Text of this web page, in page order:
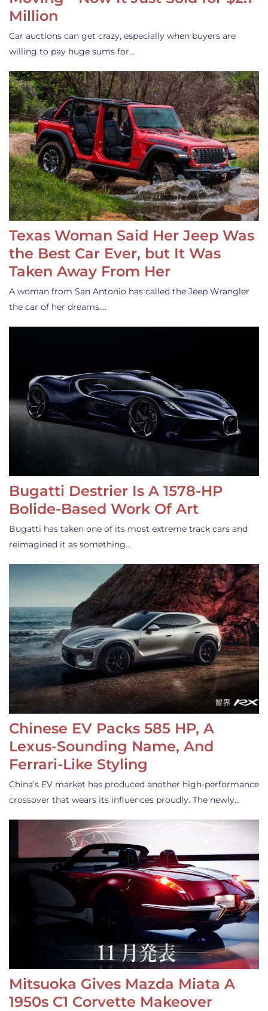
Million
Car auctions can get crazy, especially when buyers are
willing to pay huge sums for…
Texas Woman Said Her Jeep Was
the Best Car Ever, but It Was
Taken Away From Her
A woman from San Antonio has called the Jeep Wrangler
the car of her dreams.…
Bugatti Destrier Is A 1578-HP
Bolide-Based Work Of Art
Bugatti has taken one of its most extreme track cars and
reimagined it as something…
Chinese EV Packs 585 HP, A
Lexus-Sounding Name, And
Ferrari-Like Styling
China’s EV market has produced another high-performance
crossover that wears its influences proudly. The newly…
Mitsuoka Gives Mazda Miata A
1950s C1 Corvette Makeover